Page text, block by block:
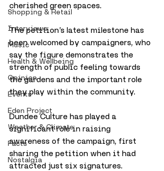
Shopping & Retail
Interviews
Music
Health & Wellbeing
Opinion
Events
Eden Project
Weather & Climate
Facts
Nostalgia
cherished green spaces.
The petition’s latest milestone has
been welcomed by campaigners, who
say the figure demonstrates the
strength of public feeling towards
the gardens and the important role
they play within the community.
Dundee Culture has played a
significant role in raising
awareness of the campaign, first
sharing the petition when it had
attracted just six signatures.